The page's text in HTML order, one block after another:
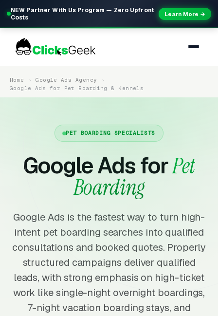
NEW Partner With Us Program — Zero Upfront
Costs
Learn More →
Home
Google Ads Agency
Google Ads for Pet Boarding & Kennels
PET BOARDING SPECIALISTS
Google Ads forPet
Boarding
Google Ads is the fastest way to turn high-
intent pet boarding searches into qualified
consultations and booked quotes. Properly
structured campaigns deliver qualified
leads, with strong emphasis on high-ticket
work like single-night overnight boardings,
7-night vacation boarding stays, and